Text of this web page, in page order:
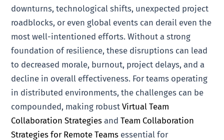
downturns, technological shifts, unexpected project
roadblocks, or even global events can derail even the
most well-intentioned efforts. Without a strong
foundation of resilience, these disruptions can lead
to decreased morale, burnout, project delays, and a
decline in overall effectiveness. For teams operating
in distributed environments, the challenges can be
compounded, making robustVirtual Team
Collaboration Strategies andTeam Collaboration
Strategies for Remote Teams essential for